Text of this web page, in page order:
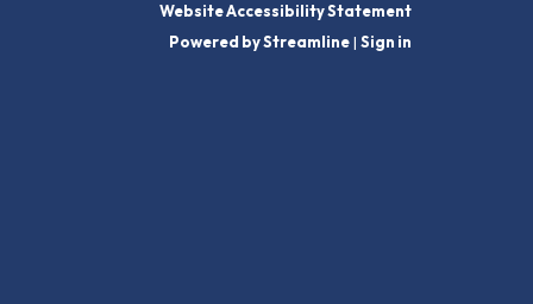
Website Accessibility Statement
Powered by Streamline| Sign in